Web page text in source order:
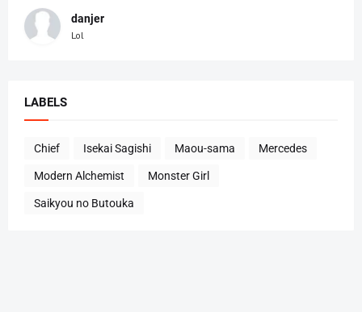
danjer
Lol
LABELS
Chief Isekai Sagishi Maou-sama Mercedes
Modern Alchemist Monster Girl
Saikyou no Butouka